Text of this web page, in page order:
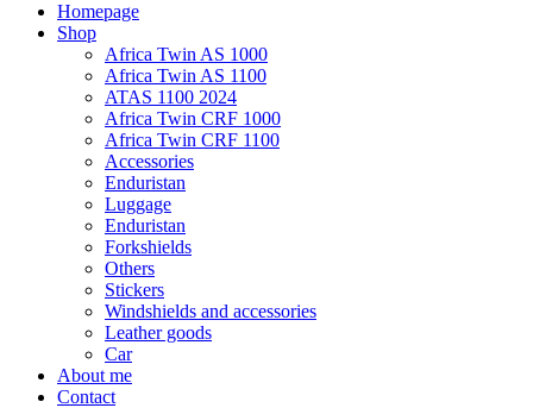
Homepage
Shop
Africa Twin AS 1000
Africa Twin AS 1100
ATAS 1100 2024
Africa Twin CRF 1000
Africa Twin CRF 1100
Accessories
Enduristan
Luggage
Enduristan
Forkshields
Others
Stickers
Windshields and accessories
Leather goods
Car
About me
Contact